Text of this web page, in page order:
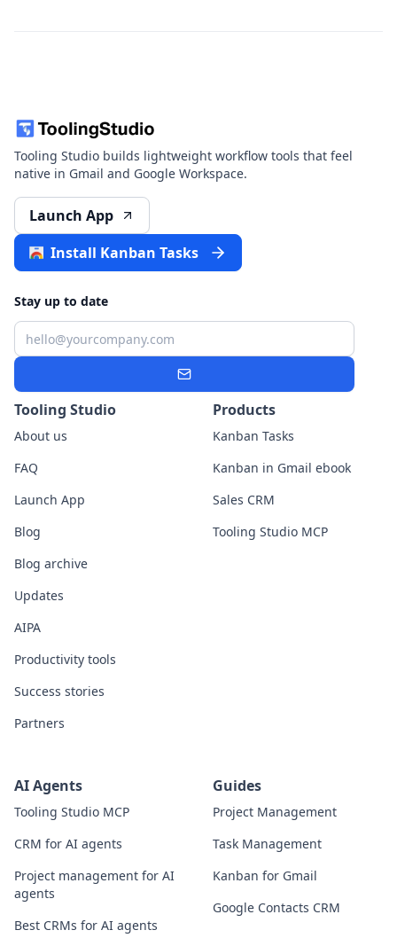
Tooling Studio builds lightweight workflow tools that feel
native in Gmail and Google Workspace.
Launch App
Install Kanban Tasks
Stay up to date
Email
Subscribe
Tooling Studio
About us
FAQ
Launch App
Blog
Blog archive
Updates
AIPA
Productivity tools
Success stories
Partners
Products
Kanban Tasks
Kanban in Gmail ebook
Sales CRM
Tooling Studio MCP
AI Agents
Tooling Studio MCP
CRM for AI agents
Project management for AI
agents
Best CRMs for AI agents
Guides
Project Management
Task Management
Kanban for Gmail
Google Contacts CRM